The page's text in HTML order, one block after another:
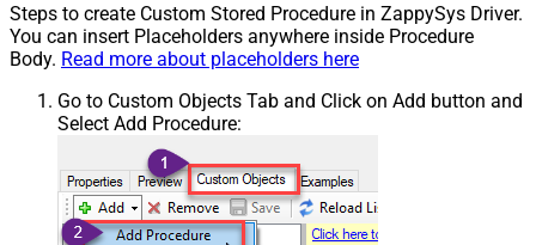
Steps to create Custom Stored Procedure in ZappySys Driver.
You can insert Placeholders anywhere inside Procedure
Body. Read more about placeholders here
Go to Custom Objects Tab and Click on Add button and
Select Add Procedure: